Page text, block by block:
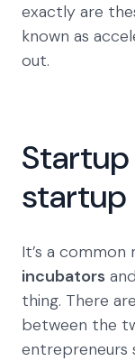
exactly are
known as
out.
startup
It’s a
incubators and
thing. There
between the
entrepreneurs